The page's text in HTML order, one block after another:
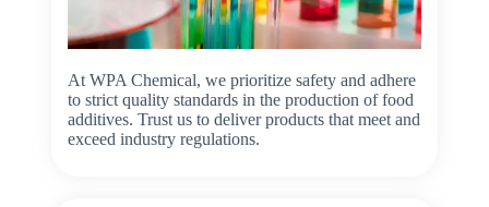
At WPA Chemical, we prioritize safety and adhere
to strict quality standards in the production of food
additives. Trust us to deliver products that meet and
exceed industry regulations.